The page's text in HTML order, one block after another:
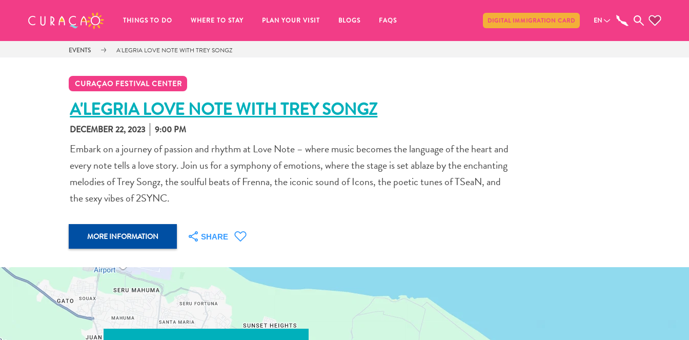
THINGS TO DO WHERE TO STAY PLAN YOUR VISIT BLOGS FAQS DIGITAL IMMIGRATION CARD EN
EVENTS A'LEGRIA LOVE NOTE WITH TREY SONGZ
CURAÇAO FESTIVAL CENTER
A'LEGRIA LOVE NOTE WITH TREY SONGZ
DECEMBER 22, 2023 9:00 PM
Embark on a journey of passion and rhythm at Love Note – where music becomes the language of the heart and
every note tells a love story. Join us for a symphony of emotions, where the stage is set ablaze by the enchanting
melodies of Trey Songz, the soulful beats of Frenna, the iconic sound of Icons, the poetic tunes of TSeaN, and
the sexy vibes of 2SYNC.
MORE INFORMATION SHARE
MY FAVORITES Share
It looks like you haven’t saved any
Whenever you want to save something for later, make sure to click on the